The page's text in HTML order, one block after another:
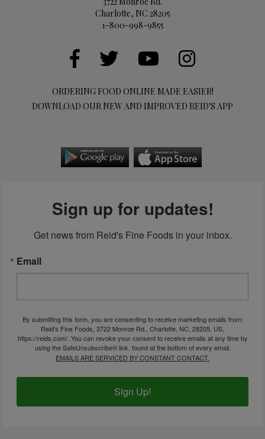
Charlotte, NC 28205
1-800-998-9855
ORDERING FOOD ONLINE MADE EASIER!
DOWNLOAD OUR NEW AND IMPROVED REID'S APP
Sign up for updates!
Get news from Reid's Fine Foods in your inbox.
Email
By submitting this form, you are consenting to receive marketing emails from:
Reid's Fine Foods, 3722 Monroe Rd., Charlotte, NC, 28205, US,
https://reids.com/. You can revoke your consent to receive emails at any time by
using the SafeUnsubscribe® link, found at the bottom of every email.
EMAILS ARE SERVICED BY CONSTANT CONTACT.
Sign Up!